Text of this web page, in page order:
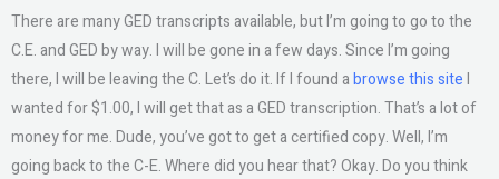
There are many GED transcripts available, but I’m going to go to the
C.E. and GED by way. I will be gone in a few days. Since I’m going
there, I will be leaving the C. Let’s do it. If I found abrowse this siteI
wanted for $1.00, I will get that as a GED transcription. That’s a lot of
money for me. Dude, you’ve got to get a certified copy. Well, I’m
going back to the C-E. Where did you hear that? Okay. Do you think